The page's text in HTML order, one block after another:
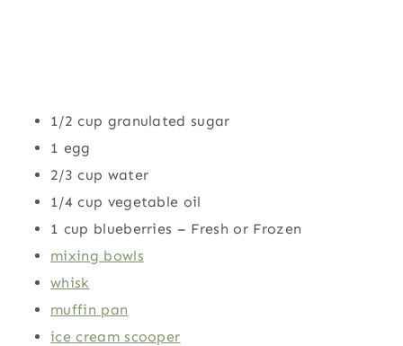
1/2 cup granulated sugar
1 egg
2/3 cup water
1/4 cup vegetable oil
1 cup blueberries – Fresh or Frozen
mixing bowls
whisk
muffin pan
ice cream scooper